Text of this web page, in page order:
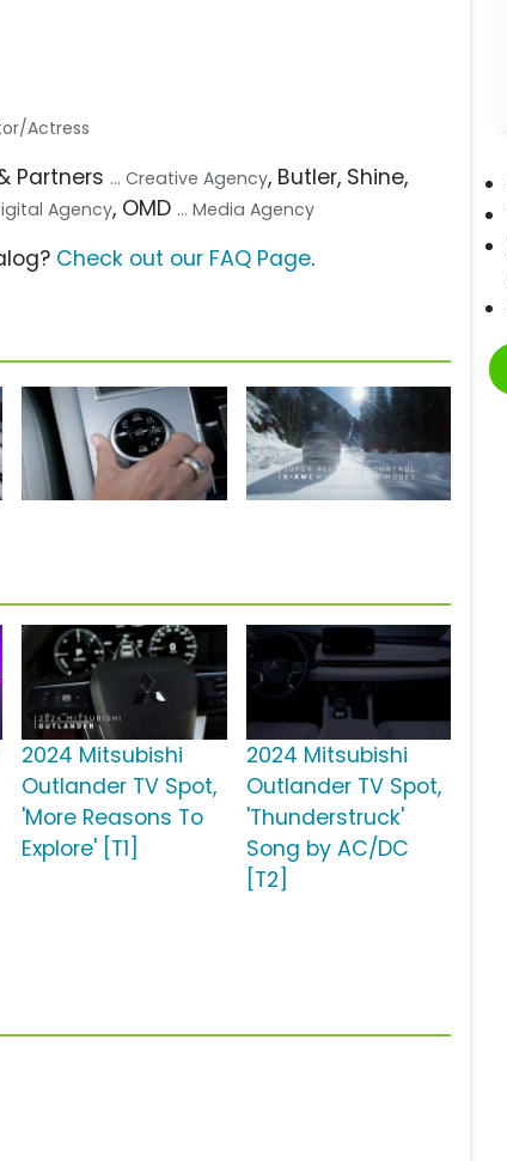
Actress
Partners ... Creative Agency, Butler, Shine,
Agency, OMD ... Media Agency
Check out our FAQ Page.
2024 Mitsubishi
Outlander TV Spot,
'More Reasons To
Explore' [T1]
2024 Mitsubishi
Outlander TV Spot,
'Thunderstruck'
Song by AC/DC
[T2]